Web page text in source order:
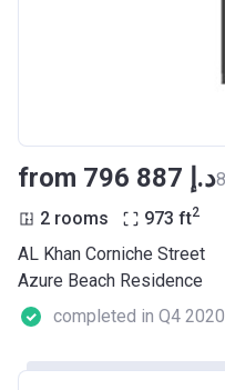
from ‍796 887 د.إ
2 rooms 973 ft2
AL Khan Corniche Street
Azure Beach Residence
completed in Q4 2020